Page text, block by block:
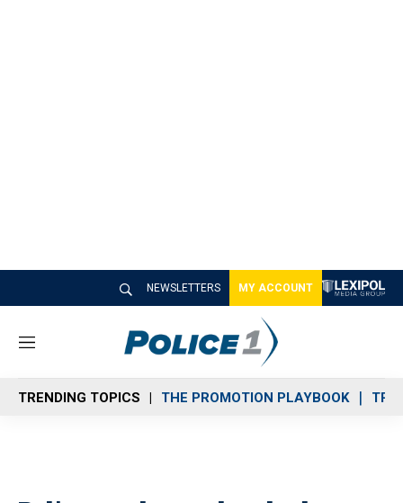
NEWSLETTERS MY ACCOUNT
M
n
u
TRENDING TOPICS THE PROMOTION PLAYBOOK